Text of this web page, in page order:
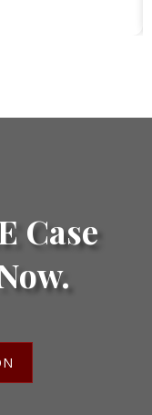
Case